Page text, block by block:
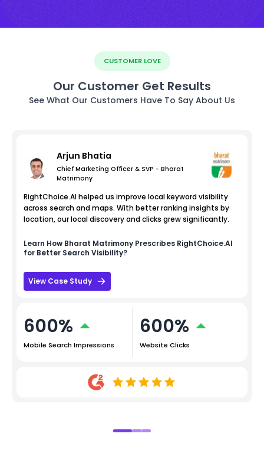
CUSTOMER LOVE
Our Customer Get Results
See What Our Customers Have To Say About Us
Arjun Bhatia
Chief Marketing Officer & SVP - Bharat
Matrimony
RightChoice.AI helped us improve local keyword visibility
across search and maps. With better ranking insights by
location, our local discovery and clicks grew significantly.
Learn How Bharat Matrimony Prescribes RightChoice.AI
for Better Search Visibility?
View Case Study
600%
Mobile Search Impressions
600%
Website Clicks